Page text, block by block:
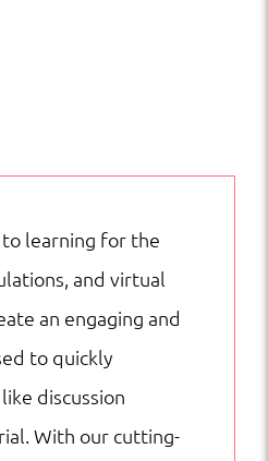
learning for the
and virtual
an engaging and
to quickly
discussion
With our cutting-